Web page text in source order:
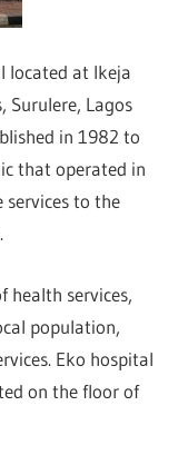
located at Ikeja
Surulere, Lagos
in 1982 to
that operated in
to the
health services,
population,
Eko hospital
on the floor of